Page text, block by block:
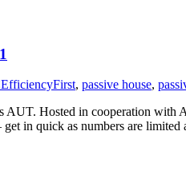
EfficiencyFirst, passive house,
AUT. Hosted in cooperation
in quick as numbers are